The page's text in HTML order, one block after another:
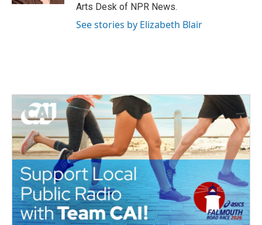
Arts Desk of NPR News.
See stories by Elizabeth Blair